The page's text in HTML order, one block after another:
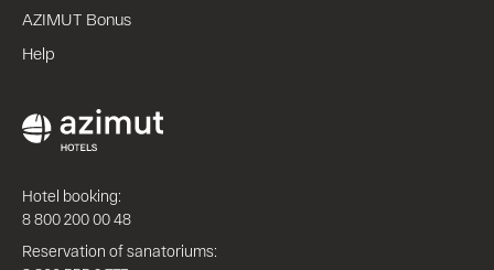
AZIMUT Bonus
Help
Hotel booking:
8 800 200 00 48
Reservation of sanatoriums: